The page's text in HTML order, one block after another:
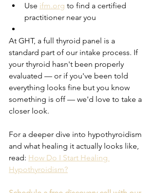
Use ifm.org to find a certified
practitioner near you
At GHT, a full thyroid panel is a
standard part of our intake process. If
your thyroid hasn't been properly
evaluated — or if you've been told
everything looks fine but you know
something is off — we'd love to take a
closer look.
For a deeper dive into hypothyroidism
and what healing it actually looks like,
read: How Do I Start Healing
Hypothyroidism?